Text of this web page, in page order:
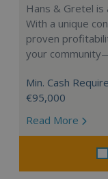
Hans & Gretel
With a unique
proven
your
Min. Cash
€95,000
Read More